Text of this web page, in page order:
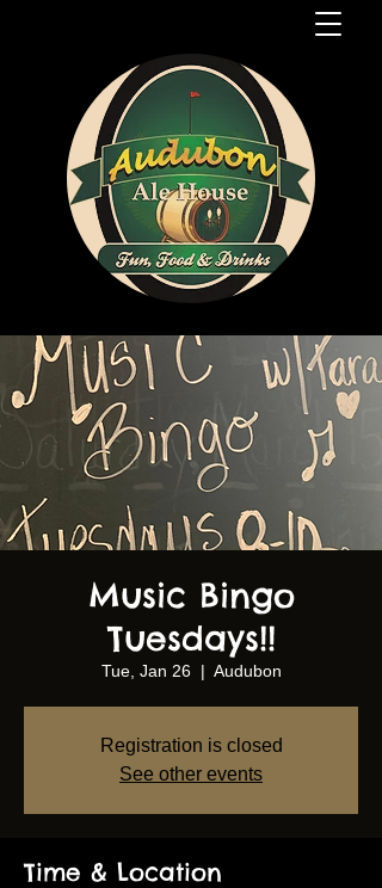
Music Bingo
Tuesdays!!
Tue, Jan 26
  |
Audubon
Registration is closed
See other events
Time & Location